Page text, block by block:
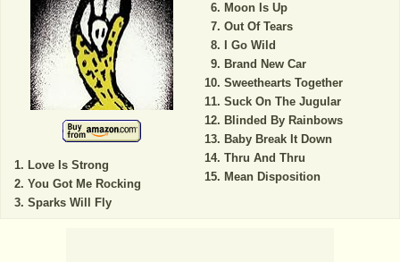
Love Is Strong
You Got Me Rocking
Sparks Will Fly
Moon Is Up
Out Of Tears
I Go Wild
Brand New Car
Sweethearts Together
Suck On The Jugular
Blinded By Rainbows
Baby Break It Down
Thru And Thru
Mean Disposition